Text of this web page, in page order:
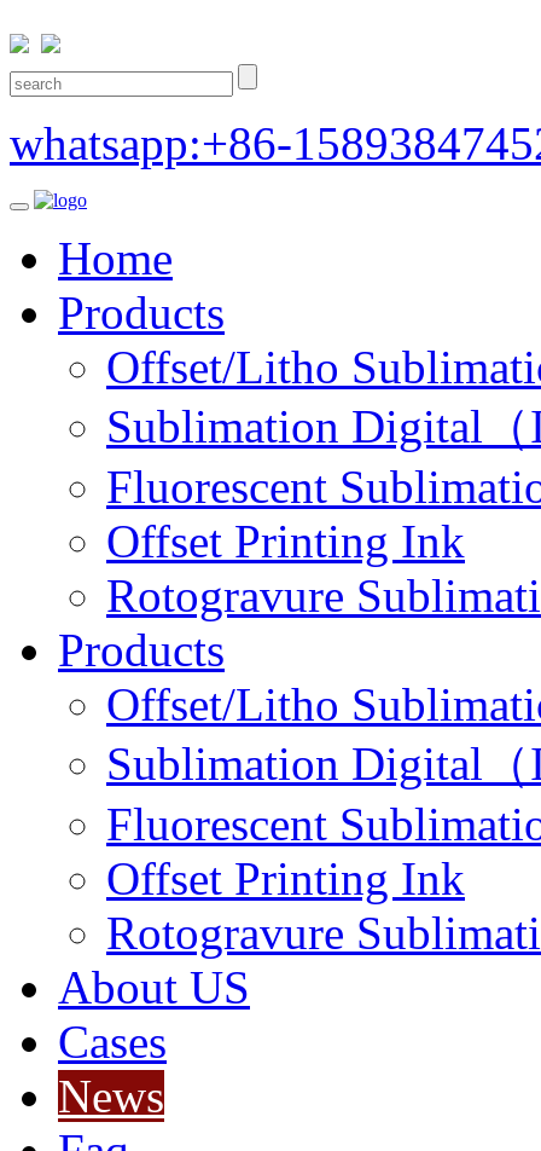
whatsapp:+86-
Home
Products
Offset/Litho
Sublimation Digital
Fluorescent
Offset Printing Ink
Rotogravure
Products
Offset/Litho
Sublimation Digital
Fluorescent
Offset Printing Ink
Rotogravure
About US
Cases
News